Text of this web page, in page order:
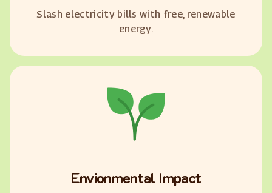
Slash electricity bills with free, renewable
energy.
Envionmental Impact